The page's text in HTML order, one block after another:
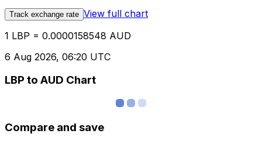
Track exchange rate View full chart
1 LBP = 0.0000158548 AUD
6 Aug 2026, 06:20 UTC
LBP to AUD Chart
Compare and save